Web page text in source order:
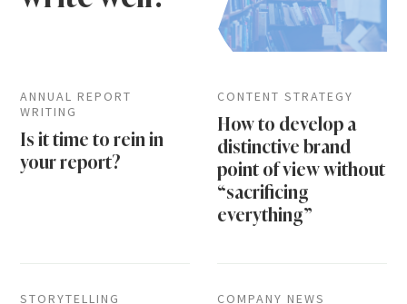
ANNUAL REPORT
WRITING
Is it time to rein in
your report?
CONTENT STRATEGY
How to develop a
distinctive brand
point of view without
“sacrificing
everything”
STORYTELLING COMPANY NEWS